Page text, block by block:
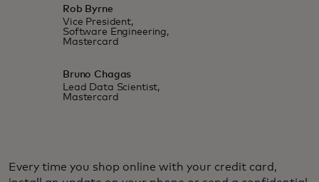
Rob Byrne
Vice President,
Software Engineering,
Mastercard
Bruno Chagas
Lead Data Scientist,
Mastercard
Every time you shop online with your credit card,